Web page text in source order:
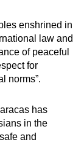
enshrined in
law and
of peaceful
for
norms”.
has
in the
and